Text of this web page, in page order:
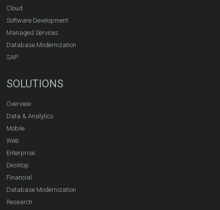
Cloud
Software Development
Managed Services
Database Modernization
SAP
SOLUTIONS
Overview
Data & Analytics
Mobile
Web
Enterprise
Desktop
Financial
Database Modernization
Research